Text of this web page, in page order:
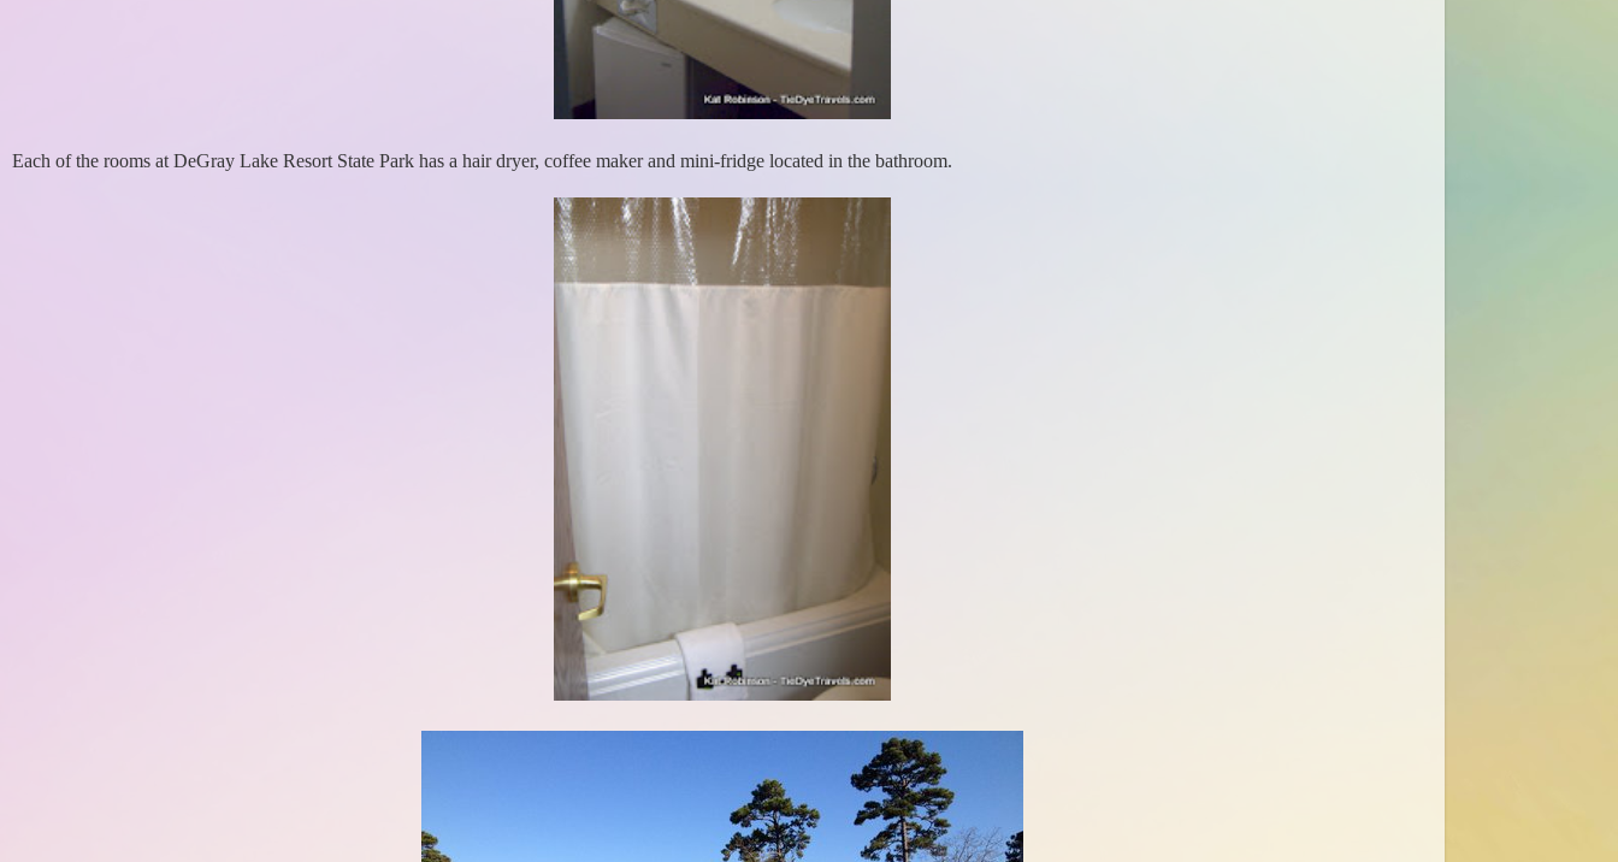
Each of the rooms at DeGray Lake Resort State Park has a hair dryer, coffee maker and mini-fridge located in the bathroom.